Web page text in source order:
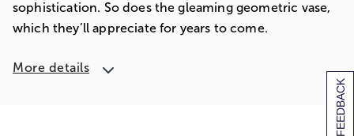
[+] FEEDBACK
sophistication. So does the gleaming geometric vase,
which they’ll appreciate for years to come.
More details